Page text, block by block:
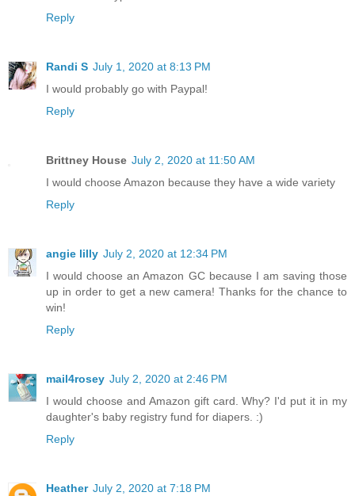
Reply
Randi S July 1, 2020 at 8:13 PM
I would probably go with Paypal!
Reply
Brittney House July 2, 2020 at 11:50 AM
I would choose Amazon because they have a wide variety
Reply
angie lilly July 2, 2020 at 12:34 PM
I would choose an Amazon GC because I am saving those
up in order to get a new camera! Thanks for the chance to
win!
Reply
mail4rosey July 2, 2020 at 2:46 PM
I would choose and Amazon gift card. Why? I'd put it in my
daughter's baby registry fund for diapers. :)
Reply
Heather July 2, 2020 at 7:18 PM